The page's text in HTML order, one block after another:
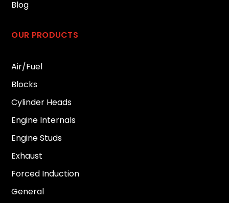
Blog
OUR PRODUCTS
Air/Fuel
Blocks
Cylinder Heads
Engine Internals
Engine Studs
Exhaust
Forced Induction
General